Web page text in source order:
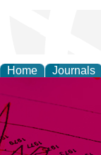
Home Journals